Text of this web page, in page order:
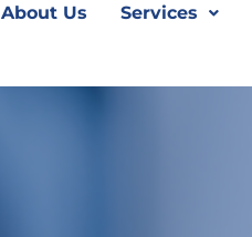
About Us Services